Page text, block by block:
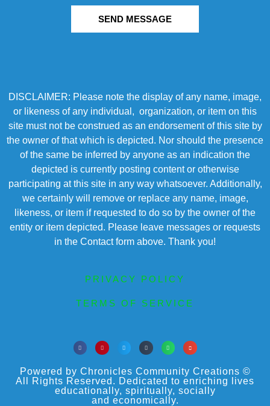
SEND MESSAGE
DISCLAIMER: Please note the display of any name, image,
or likeness of any individual, organization, or item on this
site must not be construed as an endorsement of this site by
the owner of that which is depicted. Nor should the presence
of the same be inferred by anyone as an indication the
depicted is currently posting content or otherwise
participating at this site in any way whatsoever. Additionally,
we certainly will remove or replace any name, image,
likeness, or item if requested to do so by the owner of the
entity or item depicted. Please leave messages or requests
in the Contact form above. Thank you!
PRIVACY POLICY
TERMS OF SERVICE
Powered by Chronicles Community Creations ©
All Rights Reserved. Dedicated to enriching lives
educationally, spiritually, socially
and economically.